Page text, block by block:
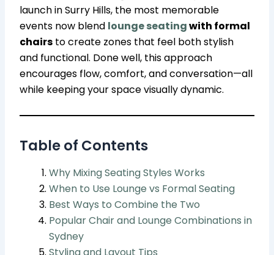
launch in Surry Hills, the most memorable
events now blend lounge seatingwith formal
chairs to create zones that feel both stylish
and functional. Done well, this approach
encourages flow, comfort, and conversation—all
while keeping your space visually dynamic.
Table of Contents
Why Mixing Seating Styles Works
When to Use Lounge vs Formal Seating
Best Ways to Combine the Two
Popular Chair and Lounge Combinations in
Sydney
Styling and Layout Tips